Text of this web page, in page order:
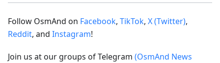
Follow OsmAnd on Facebook, TikTok, X (Twitter),
Reddit, and Instagram!
Join us at our groups of Telegram (OsmAnd News